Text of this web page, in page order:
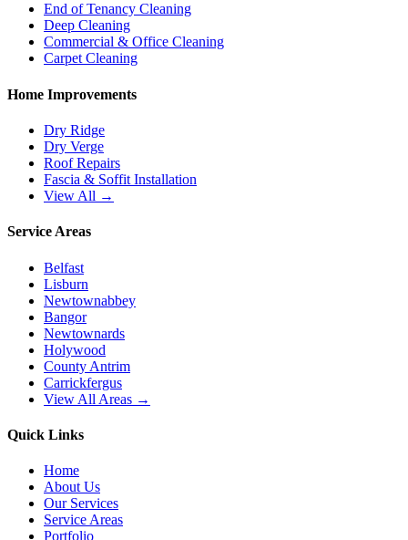
End of Tenancy Cleaning
Deep Cleaning
Commercial & Office Cleaning
Carpet Cleaning
Home Improvements
Dry Ridge
Dry Verge
Roof Repairs
Fascia & Soffit Installation
View All →
Service Areas
Belfast
Lisburn
Newtownabbey
Bangor
Newtownards
Holywood
County Antrim
Carrickfergus
View All Areas →
Quick Links
Home
About Us
Our Services
Service Areas
Portfolio